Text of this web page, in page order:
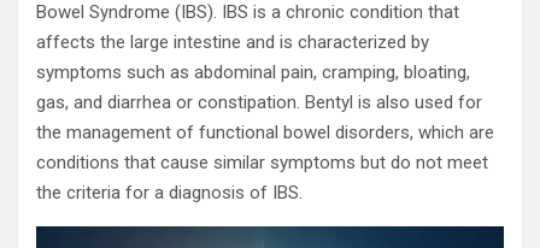
Bowel Syndrome (IBS). IBS is a chronic condition that
affects the large intestine and is characterized by
symptoms such as abdominal pain, cramping, bloating,
gas, and diarrhea or constipation. Bentyl is also used for
the management of functional bowel disorders, which are
conditions that cause similar symptoms but do not meet
the criteria for a diagnosis of IBS.